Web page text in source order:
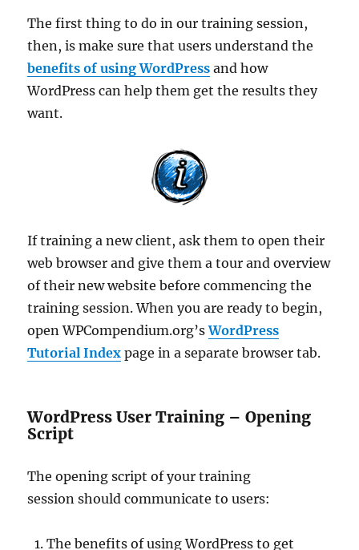
The first thing to do in our training session,
then, is make sure that users understand the
benefits of using WordPress and how
WordPress can help them get the results they
want.
If training a new client, ask them to open their
web browser and give them a tour and overview
of their new website before commencing the
training session. When you are ready to begin,
open WPCompendium.org’sWordPress
Tutorial Index page in a separate browser tab.
WordPress User Training – Opening
Script
The opening script of your training
session should communicate to users:
The benefits of using WordPress to get